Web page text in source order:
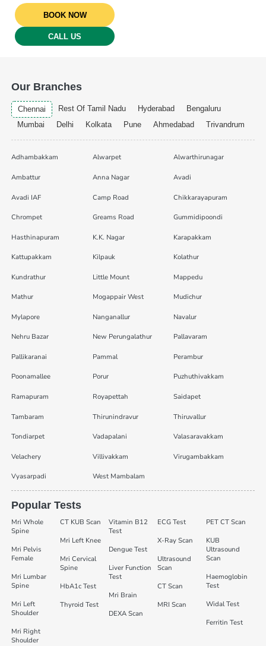
BOOK NOW
CALL US
Our Branches
Chennai Rest Of Tamil Nadu Hyderabad
Bengaluru
Mumbai
Delhi Kolkata Pune Ahmedabad Trivandrum
Adhambakkam Alwarpet Alwarthirunagar
Ambattur Anna Nagar Avadi
Avadi IAF Camp Road Chikkarayapuram
Chrompet Greams Road Gummidipoondi
Hasthinapuram K.K. Nagar Karapakkam
Kattupakkam Kilpauk Kolathur
Kundrathur Little Mount Mappedu
Mathur Mogappair West Mudichur
Mylapore Nanganallur Navalur
Nehru Bazar New Perungalathur Pallavaram
Pallikaranai Pammal Perambur
Poonamallee Porur Puzhuthivakkam
Ramapuram Royapettah Saidapet
Tambaram Thirunindravur Thiruvallur
Tondiarpet Vadapalani Valasaravakkam
Velachery Villivakkam Virugambakkam
Vyasarpadi West Mambalam
Popular Tests
Mri Whole
Spine
Mri Pelvis
Female
Mri Lumbar
Spine
Mri Left
Shoulder
Mri Right
Shoulder
CT KUB Scan
Mri Left Knee
Mri Cervical
Spine
HbA1c Test
Thyroid Test
Vitamin B12
Test
Dengue Test
Liver Function
Test
Mri Brain
DEXA Scan
ECG Test
X-Ray Scan
Ultrasound
Scan
CT Scan
MRI Scan
PET CT Scan
KUB
Ultrasound
Scan
Haemoglobin
Test
Widal Test
Ferritin Test